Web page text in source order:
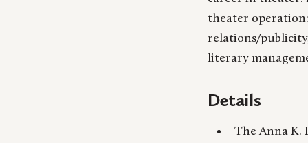
theater
relations/
literary
Details
The Anna K.